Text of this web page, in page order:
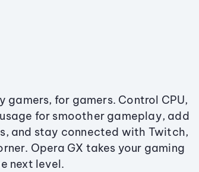
gamers, for gamers. Control CPU,
for smoother gameplay, add
and stay connected with Twitch,
Opera GX takes your gaming
next level.